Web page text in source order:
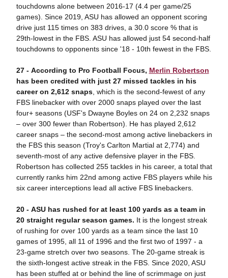
touchdowns alone between 2016-17 (4.4 per game/25
games). Since 2019, ASU has allowed an opponent scoring
drive just 115 times on 383 drives, a 30.0 score % that is
29th-lowest in the FBS. ASU has allowed just 54 second-half
touchdowns to opponents since '18 - 10th fewest in the FBS.
27 - According to Pro Football Focus, Merlin Robertson
has been credited with just 27 missed tackles in his
career on 2,612 snaps, which is the second-fewest of any
FBS linebacker with over 2000 snaps played over the last
four+ seasons (USF's Dwayne Boyles on 24 on 2,232 snaps
– over 300 fewer than Robertson). He has played 2,612
career snaps – the second-most among active linebackers in
the FBS this season (Troy's Carlton Martial at 2,774) and
seventh-most of any active defensive player in the FBS.
Robertson has collected 255 tackles in his career, a total that
currently ranks him 22nd among active FBS players while his
six career interceptions lead all active FBS linebackers.
20 - ASU hasrushed for at least 100 yards as a team in
20 straight regular season games. It is the longest streak
of rushing for over 100 yards as a team since the last 10
games of 1995, all 11 of 1996 and the first two of 1997 - a
23-game stretch over two seasons. The 20-game streak is
the sixth-longest active streak in the FBS. Since 2020, ASU
has been stuffed at or behind the line of scrimmage on just